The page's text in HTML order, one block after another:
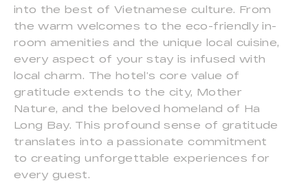
into the best of Vietnamese culture. From
the warm welcomes to the eco-friendly in-
room amenities and the unique local cuisine,
every aspect of your stay is infused with
local charm. The hotel’s core value of
gratitude extends to the city, Mother
Nature, and the beloved homeland of Ha
Long Bay. This profound sense of gratitude
translates into a passionate commitment
to creating unforgettable experiences for
every guest.